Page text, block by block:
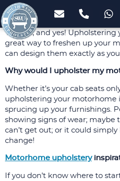
Yes, yes, and yes!
great way to freshen up your
can design them exactly as
Why would I upholster my
Whether it’s your cab seats
upholstering your motorhome
sprucing up your furnishings.
showing signs of wear; maybe
can’t get out; or it could
change!
Motorhome upholstery
If you don’t know where to